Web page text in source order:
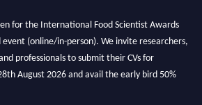
for the International Food Scientist Awards
event (online/in-person). We invite researchers,
professionals to submit their CVs for
August 2026 and avail the early bird 50%